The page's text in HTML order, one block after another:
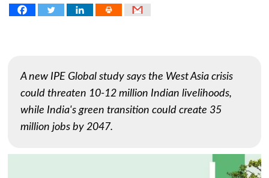
A new IPE Global study says the West Asia crisis
could threaten 10-12 million Indian livelihoods,
while India's green transition could create 35
million jobs by 2047.